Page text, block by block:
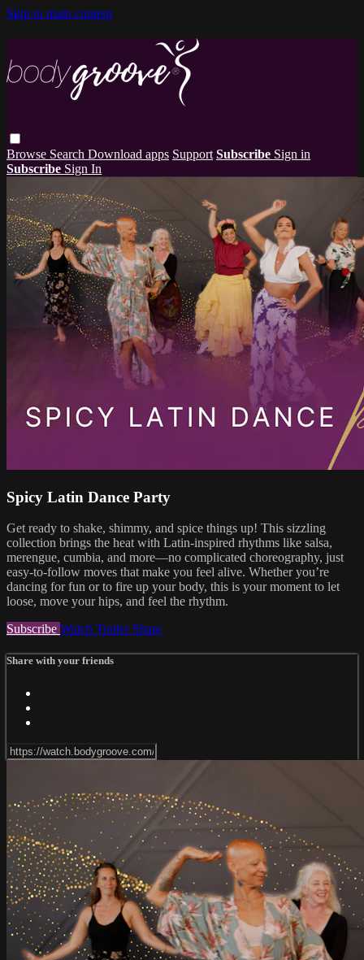
Skip to main content
Browse Search Download apps Support Subscribe Sign in
Subscribe Sign In
Spicy Latin Dance Party
Get ready to shake, shimmy, and spice things up! This sizzling
collection brings the heat with Latin-inspired rhythms like salsa,
merengue, cumbia, and more—no complicated choreography, just
easy-to-follow moves that make you feel alive. Whether you’re
dancing for fun or to fire up your body, this is your moment to let
loose, move your hips, and feel the rhythm.
Subscribe Watch Trailer Share
Share with your friends